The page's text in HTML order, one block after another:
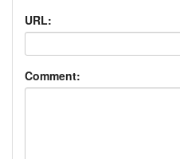
URL:
Comment: